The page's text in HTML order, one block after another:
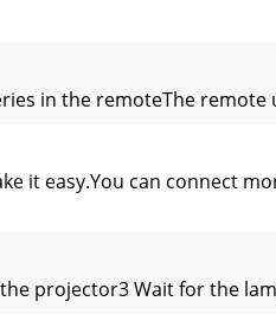
in the remoteThe remote
it easy.You can connect
projector3 Wait for the